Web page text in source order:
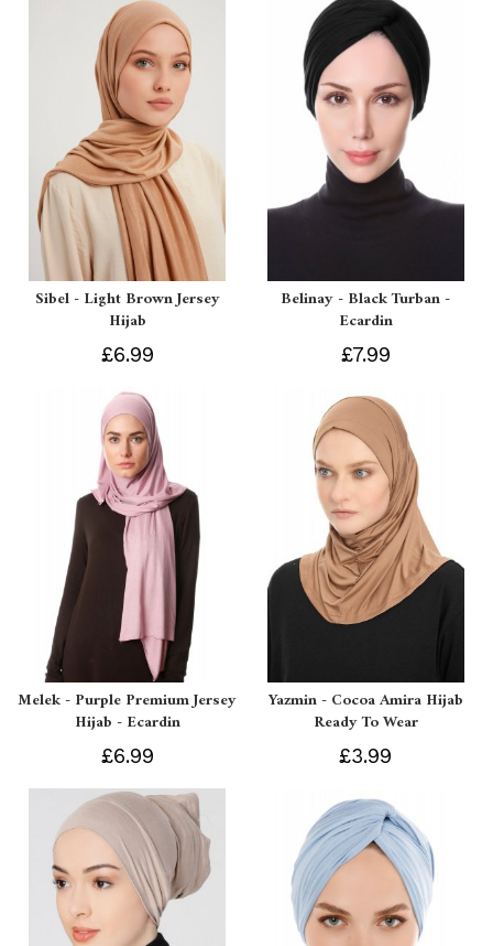
Sibel - Light Brown Jersey
Hijab
£6.99
Belinay - Black Turban -
Ecardin
£7.99
Melek - Purple Premium Jersey
Hijab - Ecardin
£6.99
Yazmin - Cocoa Amira Hijab
Ready To Wear
£3.99